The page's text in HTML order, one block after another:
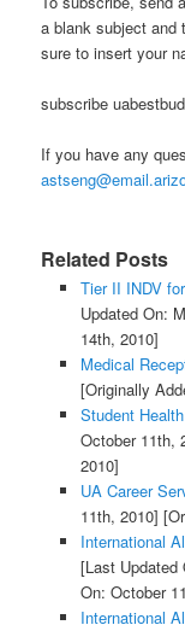
a blank subject and
sure to insert your
subscribe
If you have any
Related Posts
Tier II INDV
Updated On:
14th, 2010]
Medical
[Originally
Student
October 11th,
2010]
UA Career
11th, 2010]
International
[Last Updated
On: October
International